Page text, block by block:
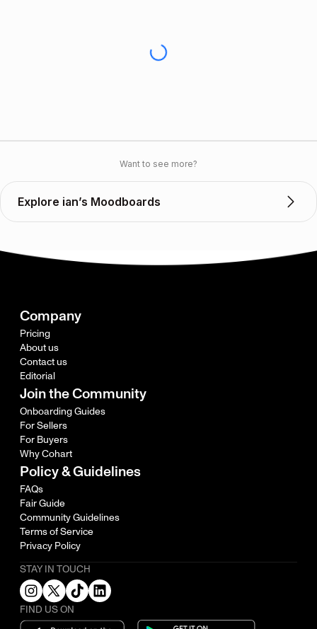
Want to see more?
Explore ian’s Moodboards
Company
Pricing
About us
Contact us
Editorial
Join the Community
Onboarding Guides
For Sellers
For Buyers
Why Cohart
Policy & Guidelines
FAQs
Fair Guide
Community Guidelines
Terms of Service
Privacy Policy
STAY IN TOUCH
FIND US ON